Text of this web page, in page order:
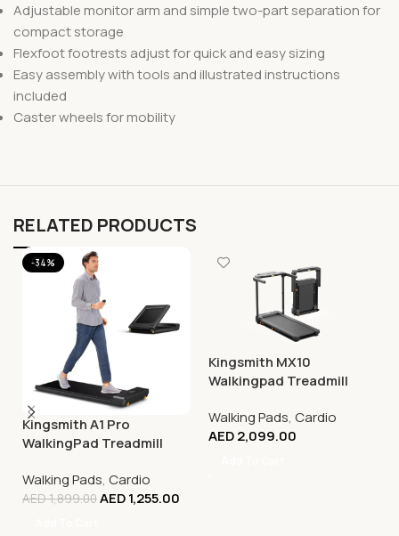
Adjustable monitor arm and simple two-part separation for
compact storage
Flexfoot footrests adjust for quick and easy sizing
Easy assembly with tools and illustrated instructions
included
Caster wheels for mobility
RELATED PRODUCTS
-34%
Kingsmith A1 Pro
WalkingPad Treadmill
Walking Pads, Cardio
AED1,899.00AED1,255.00
Kingsmith MX10
Walkingpad Treadmill
Walking Pads, Cardio
AED2,099.00